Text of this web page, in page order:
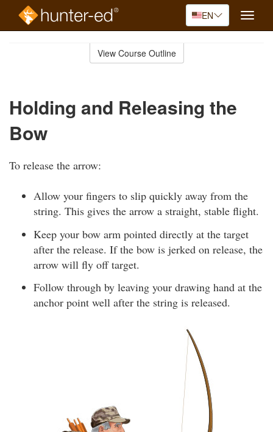
EN
Toggle
View Course Outline
Holding and Releasing the
Bow
To release the arrow:
Allow your fingers to slip quickly away from the
string. This gives the arrow a straight, stable flight.
Keep your bow arm pointed directly at the target
after the release. If the bow is jerked on release, the
arrow will fly off target.
Follow through by leaving your drawing hand at the
anchor point well after the string is released.